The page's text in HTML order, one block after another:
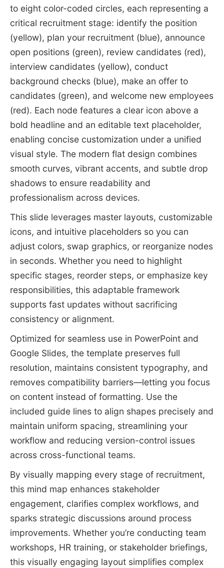
to eight color-coded circles, each representing a
critical recruitment stage: identify the position
(yellow), plan your recruitment (blue), announce
open positions (green), review candidates (red),
interview candidates (yellow), conduct
background checks (blue), make an offer to
candidates (green), and welcome new employees
(red). Each node features a clear icon above a
bold headline and an editable text placeholder,
enabling concise customization under a unified
visual style. The modern flat design combines
smooth curves, vibrant accents, and subtle drop
shadows to ensure readability and
professionalism across devices.
This slide leverages master layouts, customizable
icons, and intuitive placeholders so you can
adjust colors, swap graphics, or reorganize nodes
in seconds. Whether you need to highlight
specific stages, reorder steps, or emphasize key
responsibilities, this adaptable framework
supports fast updates without sacrificing
consistency or alignment.
Optimized for seamless use in PowerPoint and
Google Slides, the template preserves full
resolution, maintains consistent typography, and
removes compatibility barriers—letting you focus
on content instead of formatting. Use the
included guide lines to align shapes precisely and
maintain uniform spacing, streamlining your
workflow and reducing version-control issues
across cross-functional teams.
By visually mapping every stage of recruitment,
this mind map enhances stakeholder
engagement, clarifies complex workflows, and
sparks strategic discussions around process
improvements. Whether you’re conducting team
workshops, HR training, or stakeholder briefings,
this visually engaging layout simplifies complex